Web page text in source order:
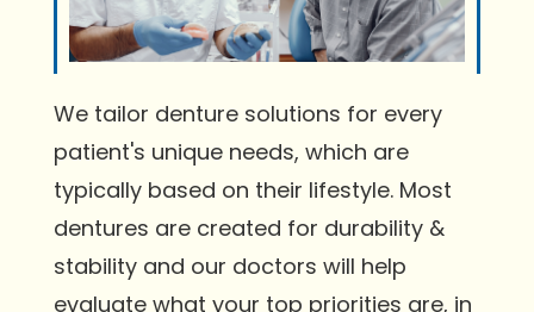
We tailor denture solutions for every
patient's unique needs, which are
typically based on their lifestyle. Most
dentures are created for durability &
stability and our doctors will help
evaluate what your top priorities are, in